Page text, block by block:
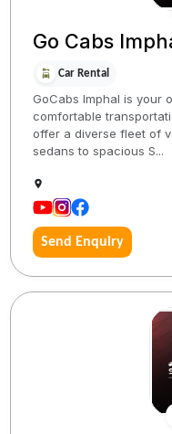
Go Cabs
Car Rental
GoCabs Imphal is your
comfortable
offer a diverse fleet of
sedans to spacious S...
Send Enquiry